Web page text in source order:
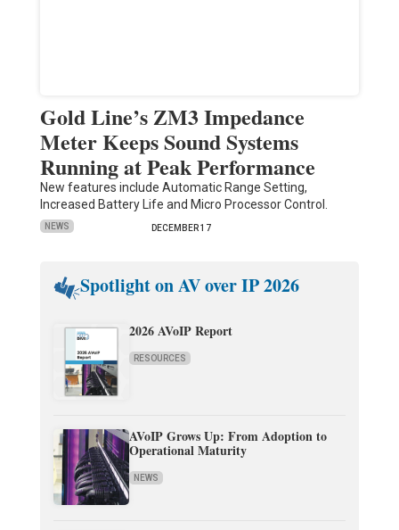
Gold Line’s ZM3 Impedance
Meter Keeps Sound Systems
Running at Peak Performance
New features include Automatic Range Setting,
Increased Battery Life and Micro Processor Control.
NEWS DECEMBER 17
Spotlight on AV over IP 2026
2026 AVoIP Report
RESOURCES
AVoIP Grows Up: From Adoption to
Operational Maturity
NEWS